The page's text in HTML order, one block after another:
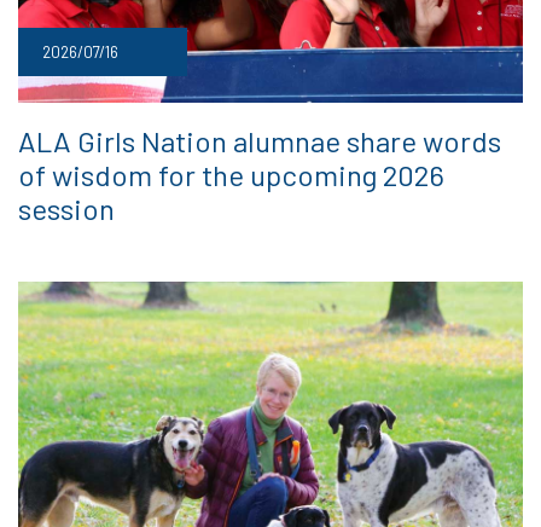
2026/07/16
ALA Girls Nation alumnae share words
of wisdom for the upcoming 2026
session